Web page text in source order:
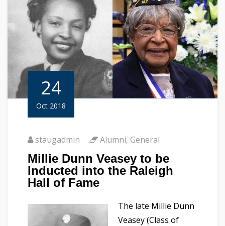
24
Oct 2018
staugadmin Alumni, General
Millie Dunn Veasey to be
Inducted into the Raleigh
Hall of Fame
The late Millie Dunn
Veasey (Class of